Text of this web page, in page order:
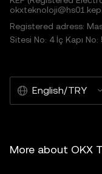
Registered adress:
Sitesi No: 4 İç Kapı
English/TRY
More about OKX